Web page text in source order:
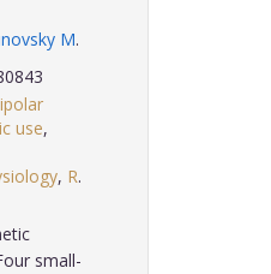
M.
use,
, R
small-